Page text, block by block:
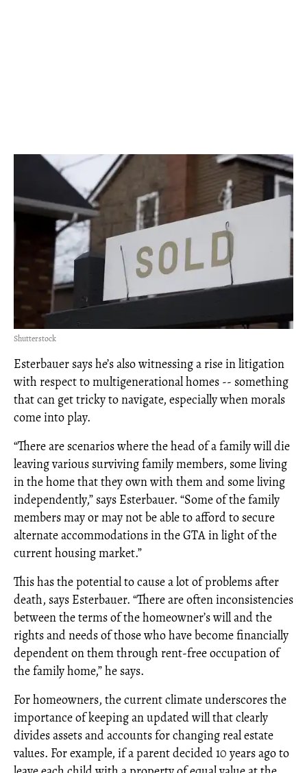
Shutterstock
Esterbauer says he’s also witnessing a rise in litigation
with respect to multigenerational homes -- something
that can get tricky to navigate, especially when morals
come into play.
“There are scenarios where the head of a family will die
leaving various surviving family members, some living
in the home that they own with them and some living
independently,” says Esterbauer. “Some of the family
members may or may not be able to afford to secure
alternate accommodations in the GTA in light of the
current housing market.”
This has the potential to cause a lot of problems after
death, says Esterbauer. “There are often inconsistencies
between the terms of the homeowner’s will and the
rights and needs of those who have become financially
dependent on them through rent-free occupation of
the family home,” he says.
For homeowners, the current climate underscores the
importance of keeping an updated will that clearly
divides assets and accounts for changing real estate
values. For example, if a parent decided 10 years ago to